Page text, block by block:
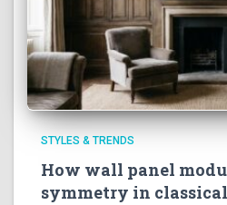
STYLES & TRENDS
How wall panel
symmetry in